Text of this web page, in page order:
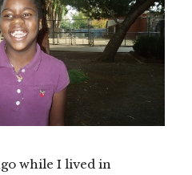
while I lived in